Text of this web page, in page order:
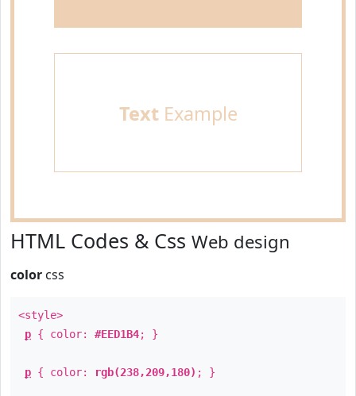
TextExample
HTML Codes & Css Web design
color css
<style>
p { color: #EED1B4; }
p { color: rgb(238,209,180) ; }